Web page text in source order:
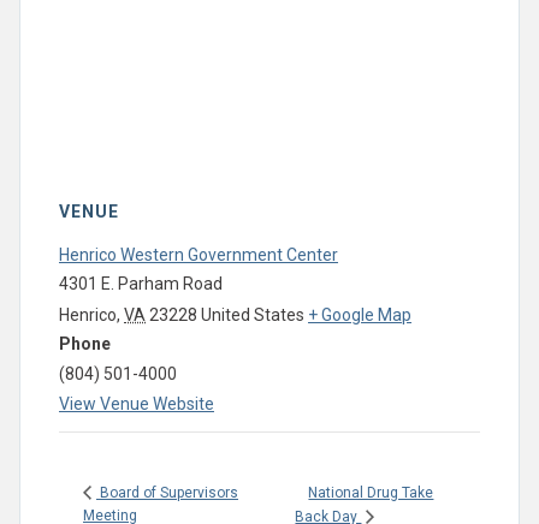
VENUE
Henrico Western Government Center
4301 E. Parham Road
Henrico, VA23228 United States + Google Map
Phone
(804) 501-4000
View Venue Website
Board of Supervisors
Meeting
National Drug Take
Back Day